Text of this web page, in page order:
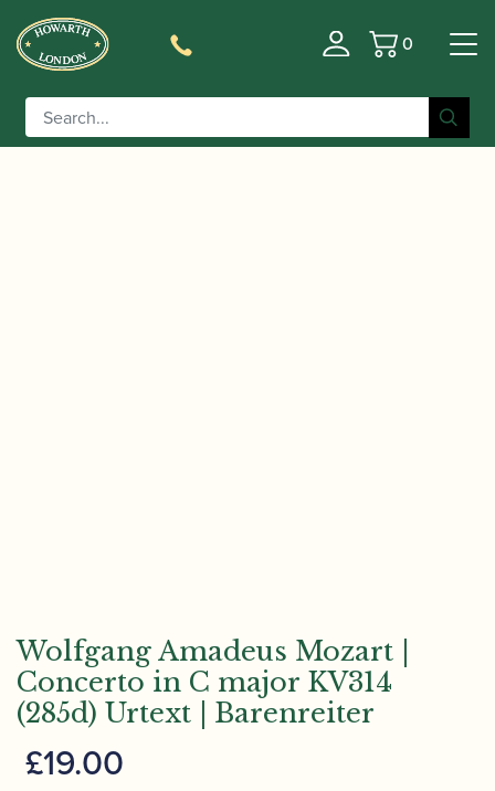
Basket
0
Home/Music
/ Wolfgang Amadeus Mozart | Concerto
in C major KV314 (285d) Urtext | Barenreiter
Wolfgang Amadeus Mozart |
Concerto in C major KV314
(285d) Urtext | Barenreiter
£19.00